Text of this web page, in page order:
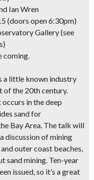
Ian Wren
(doors open 6:30pm)
Gallery (see
coming.
a little known industry
of the 20th century.
in the deep
sand for
Bay Area. The talk will
discussion of mining
outer coast beaches,
sand mining. Ten-year
issued, so it’s a great